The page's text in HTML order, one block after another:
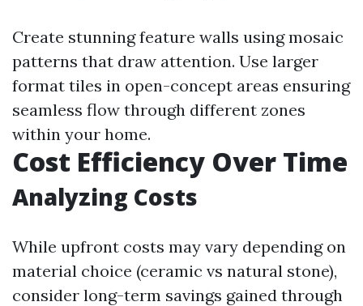
Create stunning feature walls using mosaic
patterns that draw attention. Use larger
format tiles in open-concept areas ensuring
seamless flow through different zones
within your home.
Cost Efficiency Over Time
Analyzing Costs
While upfront costs may vary depending on
material choice (ceramic vs natural stone),
consider long-term savings gained through